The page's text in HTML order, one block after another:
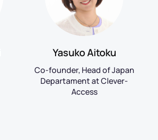
Yasuko Aitoku
Co-founder, Head of Japan
Departament at Clever-
Access